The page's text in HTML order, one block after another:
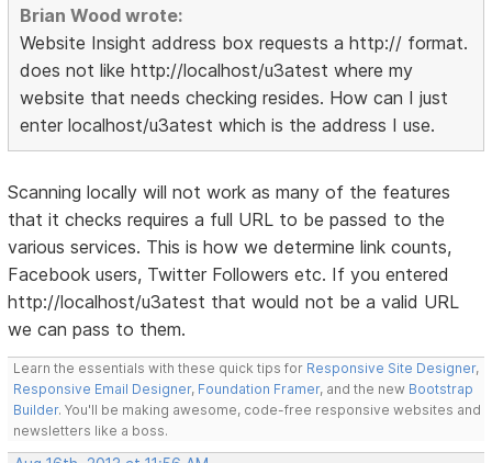
Brian Wood wrote:
Website Insight address box requests a http:// format.
does not like http://localhost/u3atest where my
website that needs checking resides. How can I just
enter localhost/u3atest which is the address I use.
Scanning locally will not work as many of the features
that it checks requires a full URL to be passed to the
various services. This is how we determine link counts,
Facebook users, Twitter Followers etc. If you entered
http://localhost/u3atest that would not be a valid URL
we can pass to them.
Learn the essentials with these quick tips for Responsive Site Designer,
Responsive Email Designer, Foundation Framer, and the new Bootstrap
Builder. You'll be making awesome, code-free responsive websites and
newsletters like a boss.